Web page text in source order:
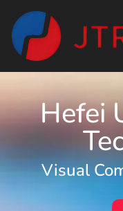
Hefei
Visual